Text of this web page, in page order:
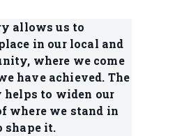
allows us to
in our local and
where we come
have achieved. The
to widen our
where we stand in
shape it.